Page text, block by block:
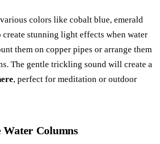
colors like cobalt blue, emerald
create stunning light effects when water
them on copper pipes or arrange them
The gentle trickling sound will create a
, perfect for meditation or outdoor
Water Columns